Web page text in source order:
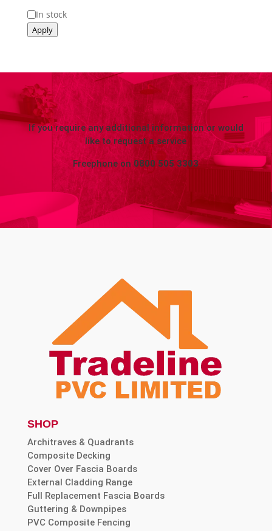
Status
In stock
Apply
If you require any additional information or would
like to request a service
Freephone on 0800 505 3303
SHOP
Architraves & Quadrants
Composite Decking
Cover Over Fascia Boards
External Cladding Range
Full Replacement Fascia Boards
Guttering & Downpipes
PVC Composite Fencing